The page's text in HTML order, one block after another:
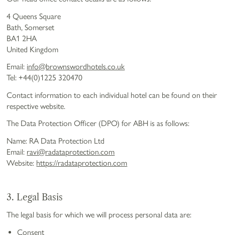
4 Queens Square
Bath, Somerset
BA1 2HA
United Kingdom
Email: info@brownswordhotels.co.uk
Tel: +44(0)1225 320470
Contact information to each individual hotel can be found on their
respective website.
The Data Protection Officer (DPO) for ABH is as follows:
Name: RA Data Protection Ltd
Email: ravi@radataprotection.com
Website: https://radataprotection.com
3. Legal Basis
The legal basis for which we will process personal data are:
Consent